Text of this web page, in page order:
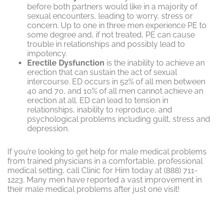
before both partners would like in a majority of
sexual encounters, leading to worry, stress or
concern. Up to one in three men experience PE to
some degree and, if not treated, PE can cause
trouble in relationships and possibly lead to
impotency.
Erectile Dysfunction is the inability to achieve an
erection that can sustain the act of sexual
intercourse. ED occurs in 52% of all men between
40 and 70, and 10% of all men cannot achieve an
erection at all. ED can lead to tension in
relationships, inability to reproduce, and
psychological problems including guilt, stress and
depression.
If you’re looking to get help for male medical problems
from trained physicians in a comfortable, professional
medical setting, call Clinic for Him today at (888) 711-
1223. Many men have reported a vast improvement in
their male medical problems after just one visit!